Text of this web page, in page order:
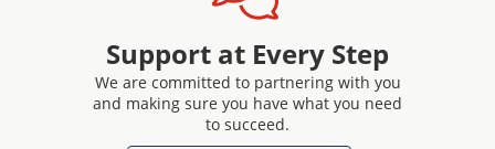
Support at Every Step
We are committed to partnering with you
and making sure you have what you need
to succeed.